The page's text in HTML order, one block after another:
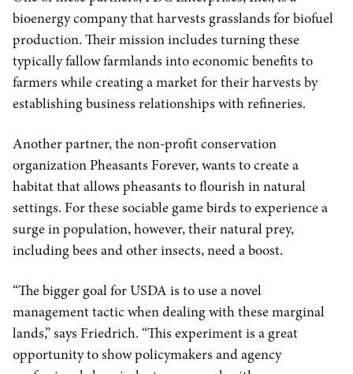
bioenergy company that harvests grasslands for biofuel
production. Their mission includes turning these
typically fallow farmlands into economic benefits to
farmers while creating a market for their harvests by
establishing business relationships with refineries.
Another partner, the non-profit conservation
organization Pheasants Forever, wants to create a
habitat that allows pheasants to flourish in natural
settings. For these sociable game birds to experience a
surge in population, however, their natural prey,
including bees and other insects, need a boost.
“The bigger goal for USDA is to use a novel
management tactic when dealing with these marginal
lands,” says Friedrich. “This experiment is a great
opportunity to show policymakers and agency